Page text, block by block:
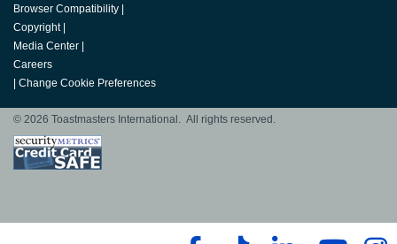
Browser Compatibility
Copyright
Media Center
Careers
Change Cookie Preferences
© 2026 Toastmasters International. All rights reserved.